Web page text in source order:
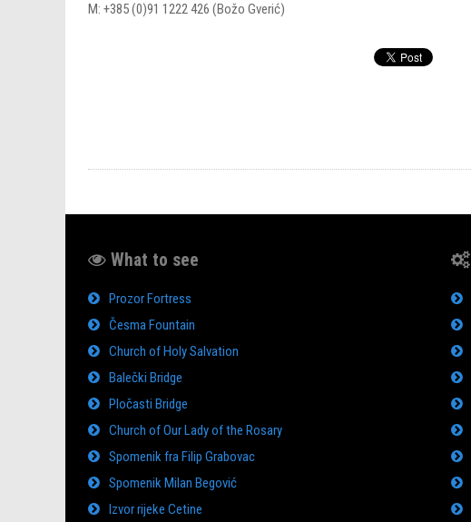
M: +385 (0)91 1222 426 (Božo Gverić)
What to see
Prozor Fortress
Česma Fountain
Church of Holy Salvation
Balečki Bridge
Pločasti Bridge
Church of Our Lady of the Rosary
Spomenik fra Filip Grabovac
Spomenik Milan Begović
Izvor rijeke Cetine